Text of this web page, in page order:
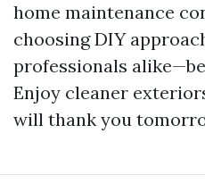
home maintenance
choosing DIY
professionals
Enjoy cleaner
will thank you